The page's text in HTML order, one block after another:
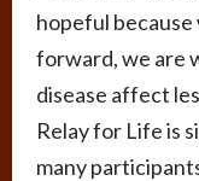
hopeful because
forward, we are
disease affect
Relay for Life is
many